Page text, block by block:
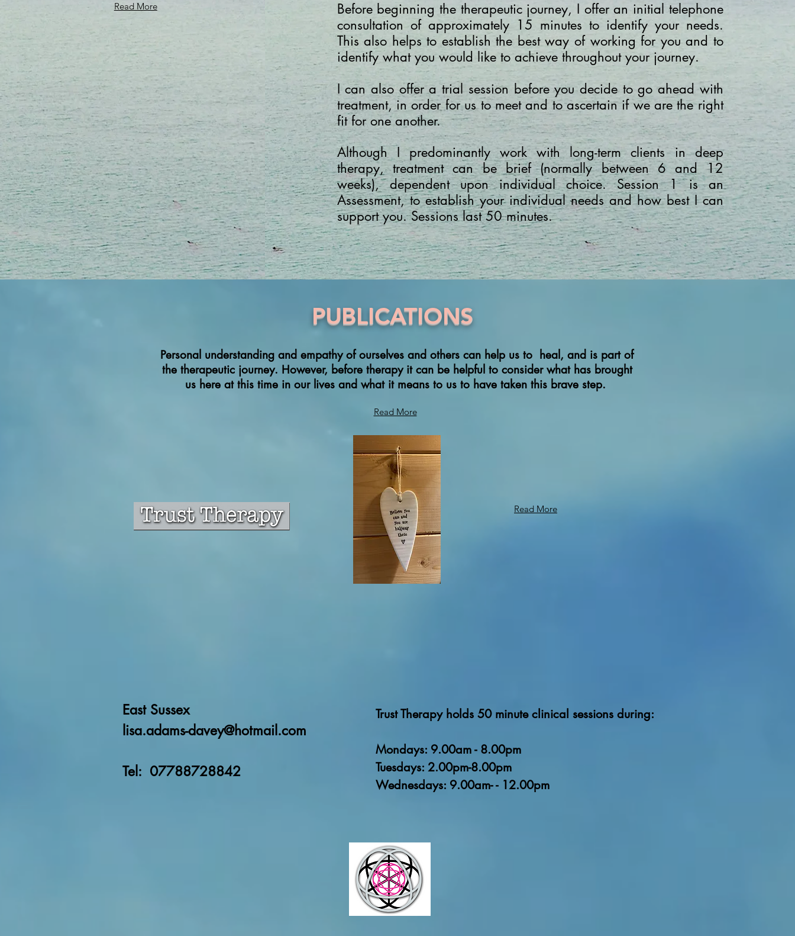
Read More
Before beginning the therapeutic journey, I offer an initial telephone
consultation of approximately 15 minutes to identify your needs.
This also helps to establish the best way of working for you and to
identify what you would like to achieve throughout your journey.
I can also offer a trial session before you decide to go ahead with
treatment, in order for us to meet and to ascertain if we are the right
fit for one another.
Although I predominantly work with long-term clients in deep
therapy, treatment can be brief (normally between 6 and 12
weeks), dependent upon individual choice. Session 1 is an
Assessment, to establish your individual needs and how best I can
support you. Sessions last 50 minutes.
PUBLICATIONS
Personal understanding and empathy of ourselves and others can help us to heal, and is part of
the therapeutic journey. However, before therapyit can be helpful to consider what has brought
us here at this time in our lives and what it means to us to have taken this brave step.
Read More
Read More
East Sussex
lisa.adams-davey@hotmail.com
Tel: 07788728842
Trust Therapy holds 50 minute clinical sessions during:
Mondays: 9.00am - 8.00pm
Tuesdays: 2.00pm-8.00pm
Wednesdays: 9.00am- - 12.00pm